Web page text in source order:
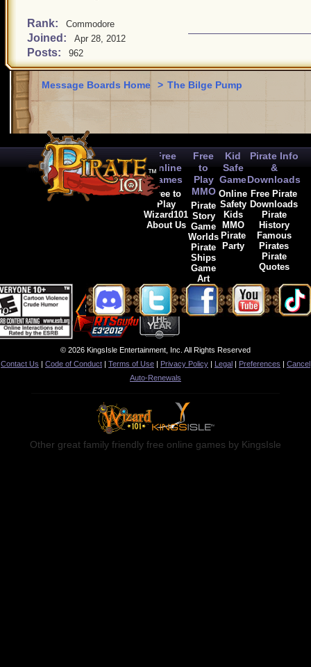
Rank: Commodore
Joined: Apr 28, 2012
Posts: 962
Message Boards Home > The Bilge Pump
Free
Online
Games
Free to
Play
Wizard101
About Us
Free
to
Play
MMO
Pirate
Story
Game
Worlds
Pirate
Ships
Game
Art
Kid
Safe
Game
Online
Safety
Kids
MMO
Pirate
Party
Pirate Info
&
Downloads
Free Pirate
Downloads
Pirate
History
Famous
Pirates
Pirate
Quotes
© 2026 KingsIsle Entertainment, Inc. All Rights Reserved
Contact Us | Code of Conduct | Terms of Use | Privacy Policy | Legal | Preferences | Cancel
Auto-Renewals
Other great family friendly free online games by KingsIsle